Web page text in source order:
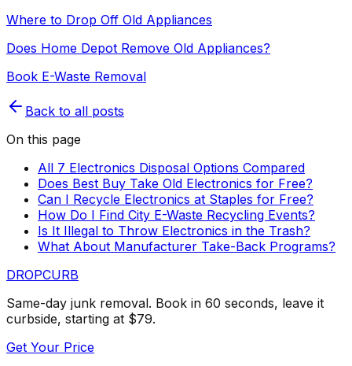
Where to Drop Off Old Appliances
Does Home Depot Remove Old Appliances?
Book E-Waste Removal
Back to all posts
On this page
All 7 Electronics Disposal Options Compared
Does Best Buy Take Old Electronics for Free?
Can I Recycle Electronics at Staples for Free?
How Do I Find City E-Waste Recycling Events?
Is It Illegal to Throw Electronics in the Trash?
What About Manufacturer Take-Back Programs?
DROPCURB
Same-day junk removal. Book in 60 seconds, leave it
curbside, starting at $79.
Get Your Price